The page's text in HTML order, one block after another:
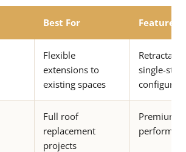
Best For Features
Flexible
extensions to
existing spaces
single-
Full roof
replacement
projects
Premium